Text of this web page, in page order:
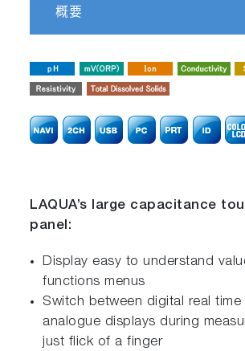
概要
LAQUA’s large capacitance
panel:
Display easy to understand
functions menus
Switch between digital real
analogue displays during
just flick of a finger